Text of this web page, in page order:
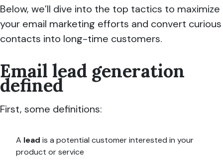
Below, we’ll dive into the top tactics to maximize
your email marketing efforts and convert curious
contacts into long-time customers.
Email lead generation
defined
First, some definitions:
A lead is a potential customer interested in your
product or service